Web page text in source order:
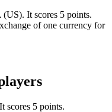
It scores 5 points.
of one currency for
scores 5 points.